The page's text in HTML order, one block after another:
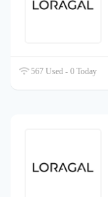
567 Used - 0 Today